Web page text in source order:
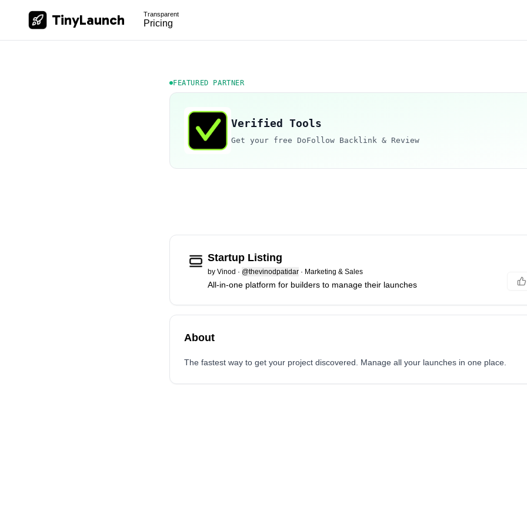
TinyLaunch Transparent
Pricing
FEATURED PARTNER
Verified Tools
Get your free DoFollow Backlink & Review
Startup Listing
by Vinod · @thevinodpatidar · Marketing & Sales
All-in-one platform for builders to manage their launches
About
The fastest way to get your project discovered. Manage all your launches in one place.